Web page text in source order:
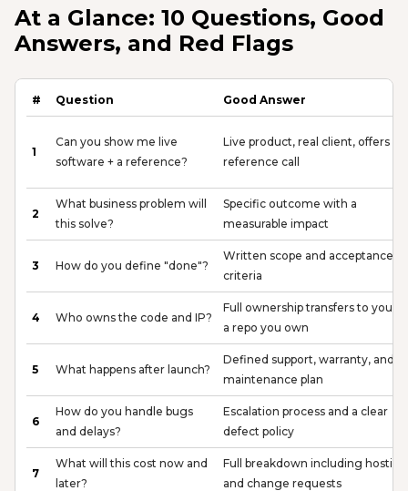
At a Glance: 10 Questions, Good
Answers, and Red Flags
# Question Good Answer
1
Can you show me live
software + a reference?
Live product, real client, offers a
reference call
2
What business problem will
this solve?
Specific outcome with a
measurable impact
3 How do you define "done"?
Written scope and acceptance
criteria
4 Who owns the code and IP?
Full ownership transfers to you, in
a repo you own
5 What happens after launch?
Defined support, warranty, and
maintenance plan
6
How do you handle bugs
and delays?
Escalation process and a clear
defect policy
7
What will this cost now and
later?
Full breakdown including hosting
and change requests